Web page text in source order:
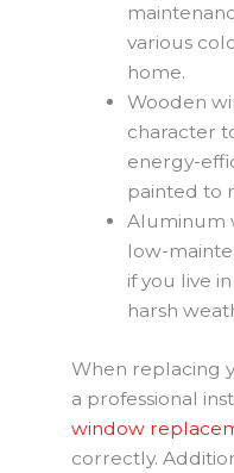
various
home.
Wooden
character
energy-
painted to
Aluminum
low-
if you live
harsh
When replacing
a professional
window
correctly.